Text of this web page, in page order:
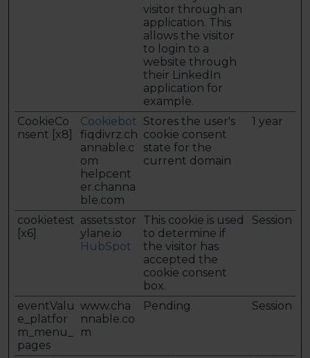
visitor through an
application. This
allows the visitor
to login to a
website through
their LinkedIn
application for
example.
CookieCo
nsent [x8]
Cookiebot
fiqdivrz.ch
annable.c
om
helpcent
er.channa
ble.com
Stores the user's
cookie consent
state for the
current domain
1 year
cookietest
[x6]
assets.stor
ylane.io
HubSpot
This cookie is used
to determine if
the visitor has
accepted the
cookie consent
box.
Session
eventValu
e_platfor
m_menu_
pages
www.cha
nnable.co
m
Pending Session